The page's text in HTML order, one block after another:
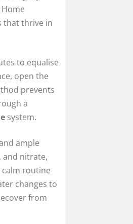
that thrive in
to equalise
open the
prevents
a
system.
ample
and nitrate,
calm routine
changes to
from